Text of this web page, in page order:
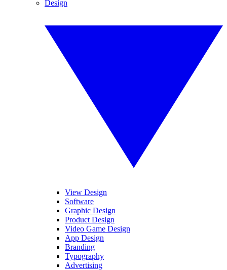
Design
View Design
Software
Graphic Design
Product Design
Video Game Design
App Design
Branding
Typography
Advertising